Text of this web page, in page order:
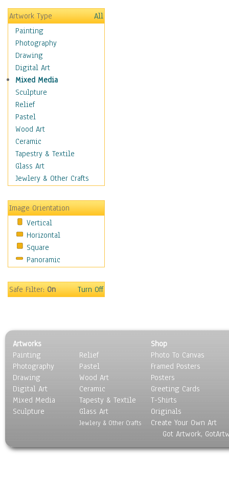
Hobbies
Holidays
Home & Hearth
Maps
Military & Law
Motivational
Movies
Music
People
Places
Religion & Spirituality
Scenic / Landscapes
Seasons
Sport
Still Life
Transportation
World Culture
Artwork Type
All
Painting
Photography
Drawing
Digital Art
Mixed Media
Sculpture
Relief
Pastel
Wood Art
Ceramic
Tapestry & Textile
Glass Art
Jewlery & Other Crafts
Image Orientation
Vertical
Horizontal
Square
Panoramic
Safe Filter:On Turn Off
Artworks
Painting
Photography
Drawing
Digital Art
Mixed Media
Sculpture
Relief
Pastel
Wood Art
Ceramic
Tapesty & Textile
Glass Art
Jewlery & Other Crafts
Shop
Photo To Canvas
Framed Posters
Posters
Greeting Cards
T-Shirts
Originals
Create Your Own Art
Got Artwork,